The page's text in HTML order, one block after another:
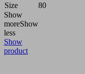
Size
80
Show
moreShow
less
Show
product